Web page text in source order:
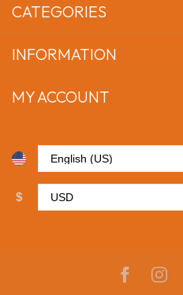
CATEGORIES
INFORMATION
MY ACCOUNT
$